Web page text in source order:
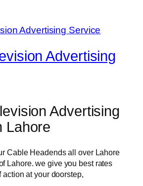
Advertising
Advertising
Lahore
Cable Headends all over Lahore
Lahore. we give you best rates
action at your doorstep,